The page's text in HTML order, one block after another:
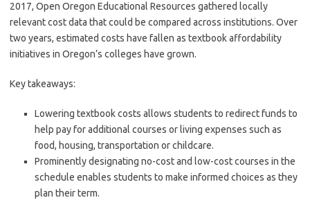
2017, Open Oregon Educational Resources gathered locally
relevant cost data that could be compared across institutions. Over
two years, estimated costs have fallen as textbook affordability
initiatives in Oregon’s colleges have grown.
Key takeaways:
Lowering textbook costs allows students to redirect funds to
help pay for additional courses or living expenses such as
food, housing, transportation or childcare.
Prominently designating no-cost and low-cost courses in the
schedule enables students to make informed choices as they
plan their term.